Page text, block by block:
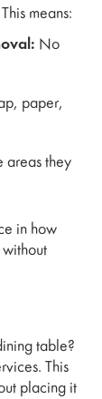
means:
No
paper,
areas they
in how
table?
This
placing it